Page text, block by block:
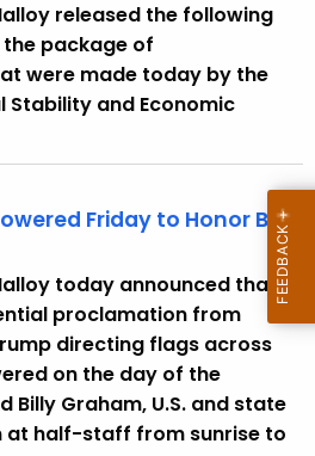
released the following
package of
were made today by the
Stability and Economic
Friday to Honor Billy
today announced that
proclamation from
directing flags across
on the day of the
Billy Graham, U.S. and state
at half-staff from sunrise to